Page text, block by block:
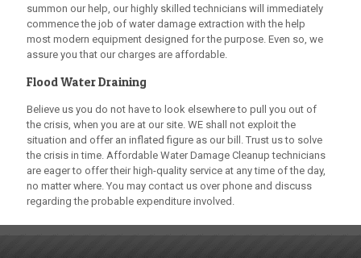
summon our help, our highly skilled technicians will immediately
commence the job of water damage extraction with the help
most modern equipment designed for the purpose. Even so, we
assure you that our charges are affordable.
Flood Water Draining
Believe us you do not have to look elsewhere to pull you out of
the crisis, when you are at our site. WE shall not exploit the
situation and offer an inflated figure as our bill. Trust us to solve
the crisis in time. Affordable Water Damage Cleanup technicians
are eager to offer their high-quality service at any time of the day,
no matter where. You may contact us over phone and discuss
regarding the probable expenditure involved.